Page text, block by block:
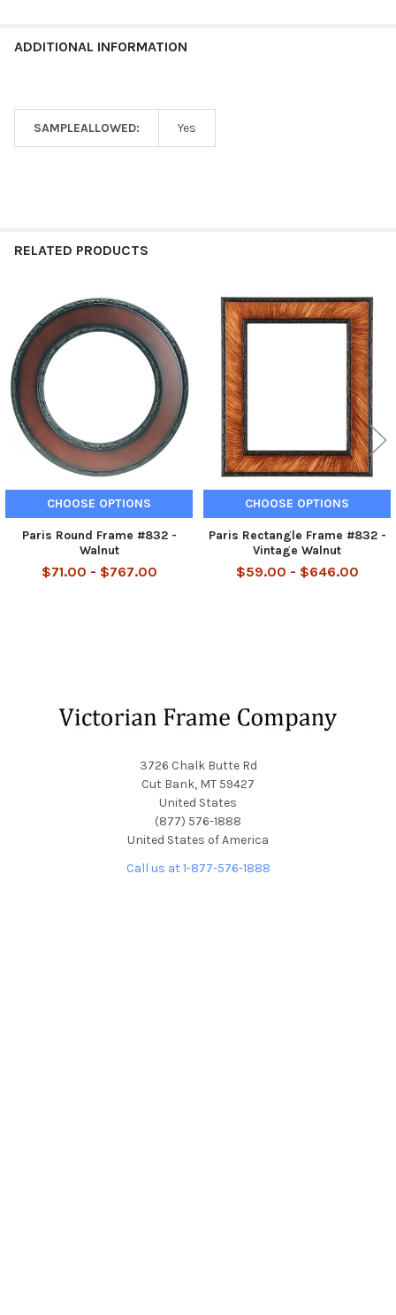
ADDITIONAL INFORMATION
SAMPLEALLOWED: Yes
RELATED PRODUCTS
Related
Products
CHOOSE OPTIONS
Paris Round Frame #832 -
Walnut
$71.00 - $767.00
CHOOSE OPTIONS
Paris Rectangle Frame #832 -
Vintage Walnut
$59.00 - $646.00
3726 Chalk Butte Rd
Cut Bank, MT 59427
United States
(877) 576-1888
United States of America
Call us at 1-877-576-1888